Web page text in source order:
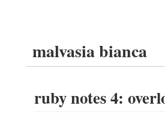
malvasia bianca
ruby notes 4: